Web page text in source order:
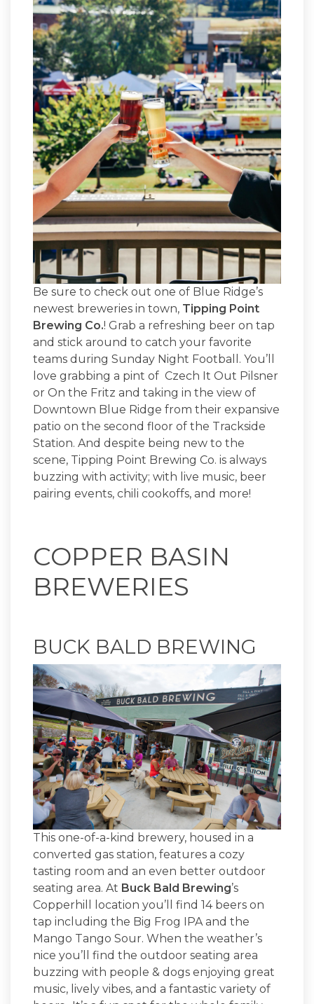
Be sure to check out one of Blue Ridge’s
newest breweries in town, Tipping Point
Brewing Co.! Grab a refreshing beer on tap
and stick around to catch your favorite
teams during Sunday Night Football. You’ll
love grabbing a pint of Czech It Out Pilsner
or On the Fritz and taking in the view of
Downtown Blue Ridge from their expansive
patio on the second floor of the Trackside
Station. And despite being new to the
scene, Tipping Point Brewing Co. is always
buzzing with activity; with live music, beer
pairing events, chili cookoffs, and more!
COPPER BASIN
BREWERIES
BUCK BALD BREWING
This one-of-a-kind brewery, housed in a
converted gas station, features a cozy
tasting room and an even better outdoor
seating area. At Buck Bald Brewing’s
Copperhill location you’ll find 14 beers on
tap including the Big Frog IPA and the
Mango Tango Sour. When the weather’s
nice you’ll find the outdoor seating area
buzzing with people & dogs enjoying great
music, lively vibes, and a fantastic variety of